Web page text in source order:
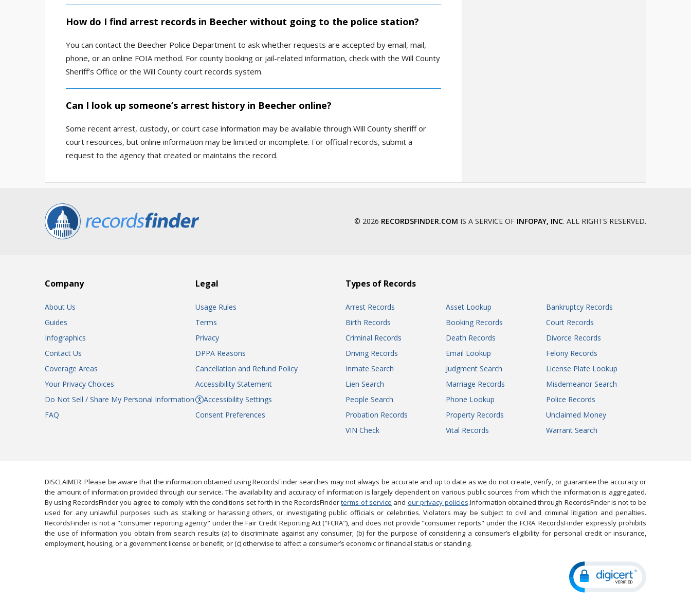
How do I find arrest records in Beecher without going to the police station?
You can contact the Beecher Police Department to ask whether requests are accepted by email, mail,
phone, or an online FOIA method. For county booking or jail-related information, check with the Will County
Sheriff’s Office or the Will County court records system.
Can I look up someone’s arrest history in Beecher online?
Some recent arrest, custody, or court case information may be available through Will County sheriff or
court resources, but online information may be limited or incomplete. For official records, submit a
request to the agency that created or maintains the record.
© 2026 RECORDSFINDER.COM IS A SERVICE OF INFOPAY, INC. ALL RIGHTS RESERVED.
Company
About Us
Guides
Infographics
Contact Us
Coverage Areas
Your Privacy Choices
Do Not Sell / Share My Personal Information
FAQ
Legal
Usage Rules
Terms
Privacy
DPPA Reasons
Cancellation and Refund Policy
Accessibility Statement
Accessibility Settings
Consent Preferences
Types of Records
Arrest Records Asset Lookup
Bankruptcy Records
Birth Records
Booking Records
Court Records
Criminal Records
Death Records
Divorce Records
Driving Records
Email Lookup
Felony Records
Inmate Search
Judgment Search
License Plate Lookup
Lien Search
Marriage Records
Misdemeanor Search
People Search
Phone Lookup
Police Records
Probation Records
Property Records
Unclaimed Money
VIN Check
Vital Records Warrant Search
DISCLAIMER: Please be aware that the information obtained using RecordsFinder searches may not always be accurate and up to date as we do not create, verify, or guarantee the accuracy or
the amount of information provided through our service. The availability and accuracy of information is largely dependent on various public sources from which the information is aggregated.
By using RecordsFinder you agree to comply with the conditions set forth in the RecordsFinderterms of service and our privacy policies.Information obtained through RecordsFinder is not to be
used for any unlawful purposes such as stalking or harassing others, or investigating public officials or celebrities. Violators may be subject to civil and criminal litigation and penalties.
RecordsFinder is not a "consumer reporting agency" under the Fair Credit Reporting Act ("FCRA"), and does not provide "consumer reports" under the FCRA. RecordsFinder expressly prohibits
the use of information you obtain from search results (a) to discriminate against any consumer; (b) for the purpose of considering a consumer’s eligibility for personal credit or insurance,
employment, housing, or a government license or benefit; or (c) otherwise to affect a consumer’s economic or financial status or standing.